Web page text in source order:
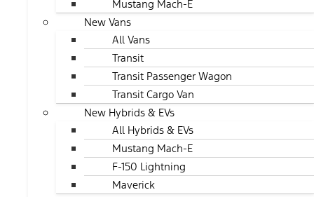
Mustang Mach-E
New Vans
All Vans
Transit
Transit Passenger Wagon
Transit Cargo Van
New Hybrids & EVs
All Hybrids & EVs
Mustang Mach-E
F-150 Lightning
Maverick